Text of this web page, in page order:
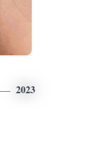
2023